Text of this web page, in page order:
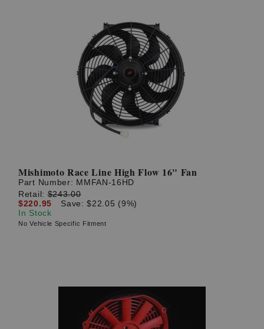
Mishimoto Race Line High Flow 16" Fan
Part Number: MMFAN-16HD
Retail:$243.00
$220.95
Save: $22.05 (9%)
In Stock
No Vehicle Specific Fitment